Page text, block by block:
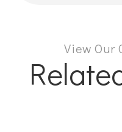
View